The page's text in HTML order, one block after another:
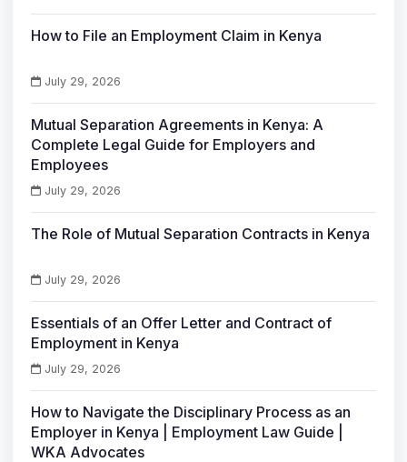
How to File an Employment Claim in Kenya
July 29, 2026
Mutual Separation Agreements in Kenya: A
Complete Legal Guide for Employers and
Employees
July 29, 2026
The Role of Mutual Separation Contracts in Kenya
July 29, 2026
Essentials of an Offer Letter and Contract of
Employment in Kenya
July 29, 2026
How to Navigate the Disciplinary Process as an
Employer in Kenya | Employment Law Guide |
WKA Advocates